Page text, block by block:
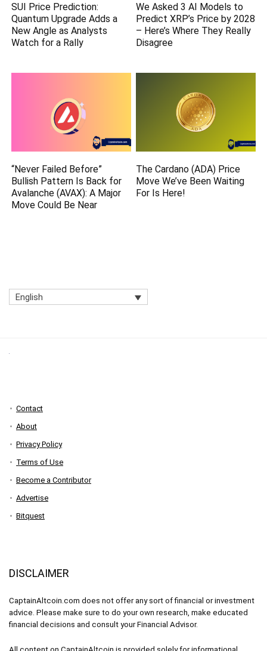
SUI Price Prediction:
Quantum Upgrade Adds a
New Angle as Analysts
Watch for a Rally
We Asked 3 AI Models to
Predict XRP’s Price by 2028
– Here’s Where They Really
Disagree
“Never Failed Before”
Bullish Pattern Is Back for
Avalanche (AVAX): A Major
Move Could Be Near
The Cardano (ADA) Price
Move We’ve Been Waiting
For Is Here!
English
Contact
About
Privacy Policy
Terms of Use
Become a Contributor
Advertise
Bitquest
DISCLAIMER
CaptainAltcoin.com does not offer any sort of financial or investment
advice. Please make sure to do your own research, make educated
financial decisions and consult your Financial Advisor.